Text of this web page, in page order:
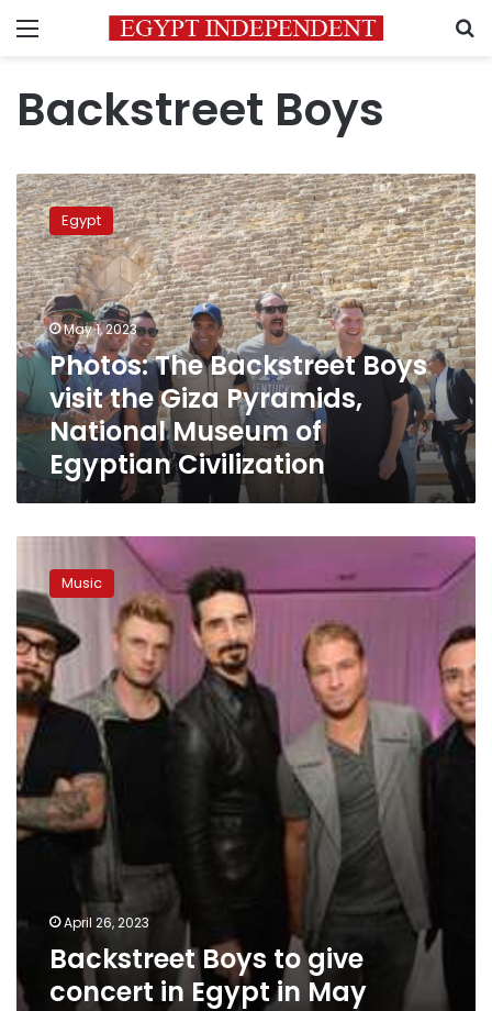
Menu
Backstreet Boys
Photos:
The
Backstreet
Boys
visit
the
Giza
Pyramids,
National
Museum
of
Egyptian
Civilization
Egypt
May 1, 2023
Photos: The Backstreet Boys
visit the Giza Pyramids,
National Museum of
Egyptian Civilization
to
give
concert
in
Egypt
in
May
Music
April 26, 2023
Backstreet Boys to give
concert in Egypt in May